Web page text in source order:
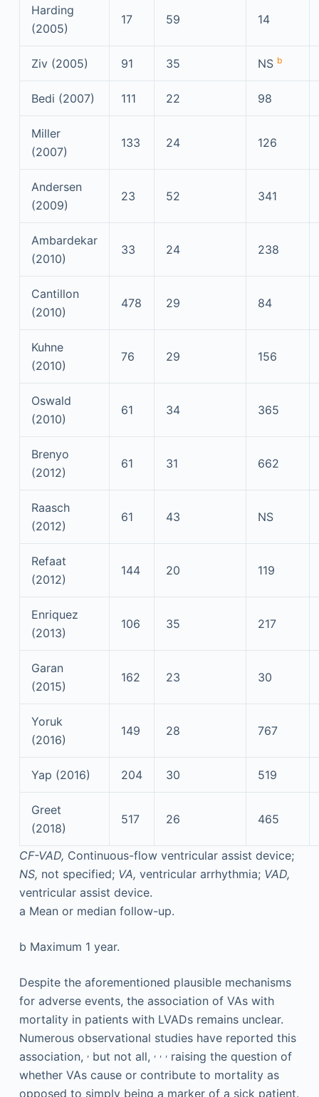
Harding
(2005)
17 59 14
Ziv (2005) 91 35 NS b
Bedi (2007) 111 22 98
Miller
(2007)
133 24 126
Andersen
(2009)
23 52 341
Ambardekar
(2010)
33 24 238
Cantillon
(2010)
478 29 84
Kuhne
(2010)
76 29 156
Oswald
(2010)
61 34 365
Brenyo
(2012)
61 31 662
Raasch
(2012)
61 43 NS
Refaat
(2012)
144 20 119
Enriquez
(2013)
106 35 217
Garan
(2015)
162 23 30
Yoruk
(2016)
149 28 767
Yap (2016) 204 30 519
Greet
(2018)
517 26 465
CF-VAD, Continuous-flow ventricular assist device;
NS, not specified; VA, ventricular arrhythmia; VAD,
ventricular assist device.
a Mean or median follow-up.
b Maximum 1 year.
Despite the aforementioned plausible mechanisms
for adverse events, the association of VAs with
mortality in patients with LVADs remains unclear.
Numerous observational studies have reported this
association, ,but not all, , , ,raising the question of
whether VAs cause or contribute to mortality as
opposed to simply being a marker of a sick patient.